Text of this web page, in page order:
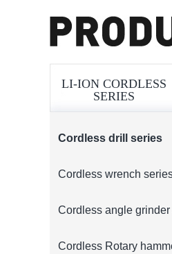
LI-ION CORDLESS
SERIES
Cordless drill series
Cordless wrench
Cordless angle
Cordless Rotary